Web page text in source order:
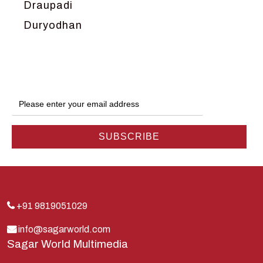
Draupadi
Duryodhan
Hanuman
Harish Johari
Indra
Kauravas
Krishna
Kunti
+91 9819051029
info@sagarworld.com
Sagar World Multimedia